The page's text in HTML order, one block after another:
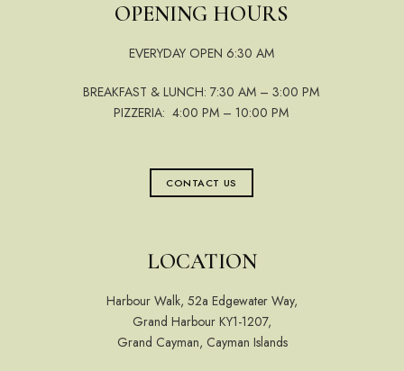
OPENING HOURS
EVERYDAY OPEN 6:30 AM
BREAKFAST & LUNCH: 7:30 AM – 3:00 PM
PIZZERIA: 4:00 PM – 10:00 PM
CONTACT US
LOCATION
Harbour Walk, 52a Edgewater Way,
Grand Harbour KY1-1207,
Grand Cayman, Cayman Islands